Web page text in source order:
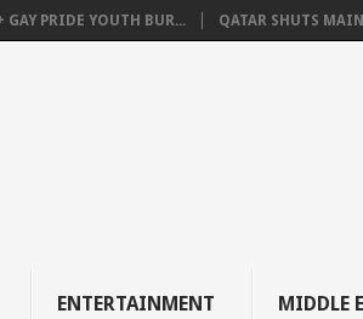
GAY PRIDE YOUTH BUR... QATAR SHUTS
ENTERTAINMENT MIDDLE